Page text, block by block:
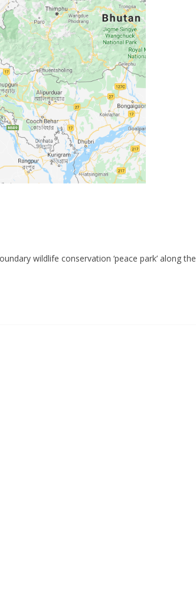
wildlife conservation ‘peace park’ along the